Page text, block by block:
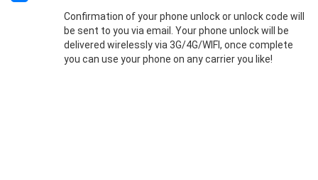
Confirmation of your phone unlock or unlock code will
be sent to you via email. Your phone unlock will be
delivered wirelessly via 3G/4G/WIFI, once complete
you can use your phone on any carrier you like!